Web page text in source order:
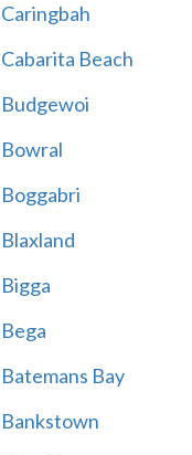
Caringbah
Cabarita Beach
Budgewoi
Bowral
Boggabri
Blaxland
Bigga
Bega
Batemans Bay
Bankstown